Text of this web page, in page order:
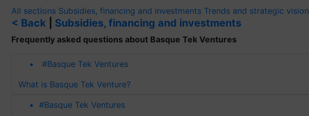
All sections Subsidies, financing and investments Trends and strategic vision
< Back Subsidies, financing and investments
Frequently asked questions about Basque Tek Ventures
#Basque Tek Ventures
What is Basque Tek Venture?
#Basque Tek Ventures